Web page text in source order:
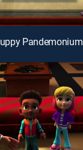
Pandemonium